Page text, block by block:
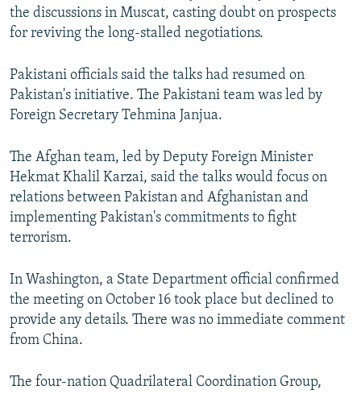
the discussions in Muscat, casting doubt on prospects
for reviving the long-stalled negotiations.
Pakistani officials said the talks had resumed on
Pakistan's initiative. The Pakistani team was led by
Foreign Secretary Tehmina Janjua.
The Afghan team, led by Deputy Foreign Minister
Hekmat Khalil Karzai, said the talks would focus on
relations between Pakistan and Afghanistan and
implementing Pakistan's commitments to fight
terrorism.
In Washington, a State Department official confirmed
the meeting on October 16 took place but declined to
provide any details. There was no immediate comment
from China.
The four-nation Quadrilateral Coordination Group,